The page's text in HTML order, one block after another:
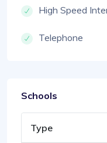
High Speed
Telephone
Schools
Type